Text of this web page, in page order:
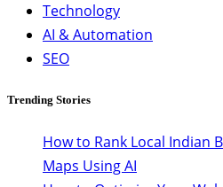
Technology
AI & Automation
SEO
Trending Stories
How to Rank Local Indian
Maps Using AI